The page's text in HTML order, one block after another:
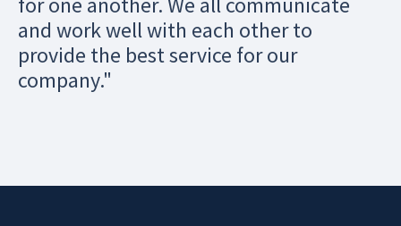
and work well with each other to
provide the best service for our
company."